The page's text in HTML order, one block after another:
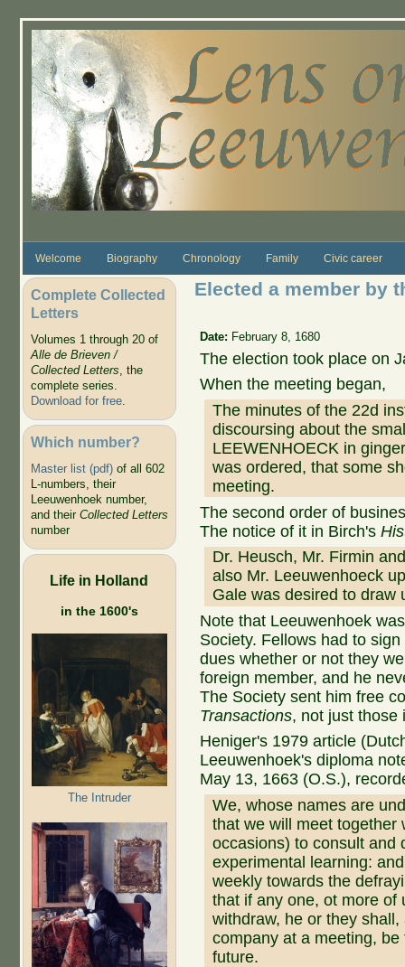
Welcome Biography Chronology Family Civic career
Complete Collected
Letters
Volumes 1 through 20 of
Alle de Brieven /
Collected Letters, the
complete series.
Download for free.
Which number?
Master list (pdf)of all 602
L-numbers, their
Leeuwenhoek number,
and their Collected Letters
number
Life in Holland
in the 1600's
The Intruder
Elected a member by
Date: February 8, 1680
The election took place on
When the meeting began,
The minutes of the 22d
discoursing about the
LEEWENHOECK in
was ordered, that some
meeting.
The second order of
The notice of it in Birch's
Dr. Heusch, Mr. Firmin
also Mr. Leeuwenhoeck
Gale was desired to draw
Note that Leeuwenhoek
Society. Fellows had to
dues whether or not they
foreign member, and he
The Society sent him free
Transactions, not just those
Heniger's 1979 article
Leeuwenhoek's diploma
May 13, 1663 (O.S.),
We, whose names are
that we will meet together
occasions) to consult and
experimental learning:
weekly towards the
that if any one, ot more of
withdraw, he or they
company at a meeting,
future.